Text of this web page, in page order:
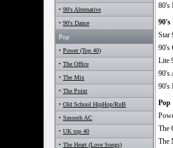
• 90's Alternative
• 90's Dance
Pop
• Power (Top 40)
• The Office
• The Mix
• The Point
• Old School HipHop/RnB
• Smooth AC
• UK top 40
• The Heart (Love Songs)
80's
90's
Star
90's
Lite
90's
90's
Pop
The
The